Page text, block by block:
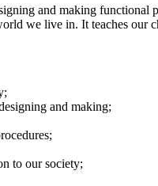
and making
we live in. It teaches
and making;
to our society;